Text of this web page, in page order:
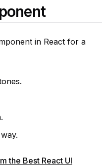
in React for a
the Best React UI